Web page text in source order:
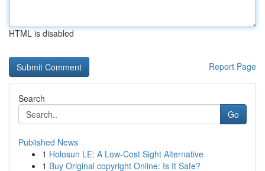
HTML is disabled
Report Page
Search
Go
Published News
1 Holosun LE: A Low-Cost Sight Alternative
1 Buy Original copyright Online: Is It Safe?